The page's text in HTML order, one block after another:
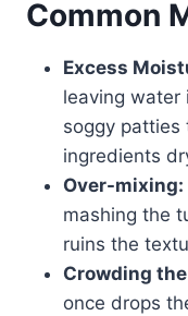
Common
Excess
leaving water
soggy
ingredients
Over-mixing:
mashing the
ruins the
Crowding the
once drops